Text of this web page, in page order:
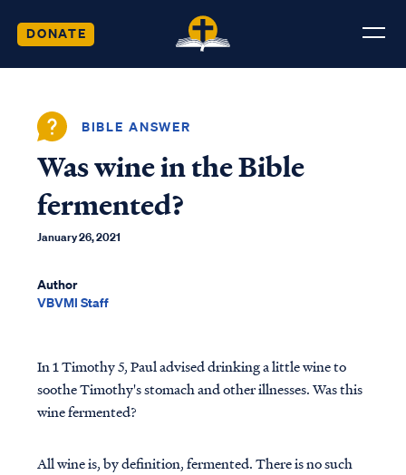
DONATE
BIBLE ANSWER
Was wine in the Bible
fermented?
January 26, 2021
Author
VBVMI Staff
In 1 Timothy 5, Paul advised drinking a little wine to
soothe Timothy's stomach and other illnesses. Was this
wine fermented?
All wine is, by definition, fermented. There is no such